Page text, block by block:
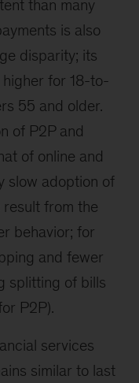
than many
is also
disparity; its
for 18-to-
55 and older.
of P2P and
of online and
slow adoption of
from the
behavior; for
and fewer
splitting of bills
P2P).
services
similar to last